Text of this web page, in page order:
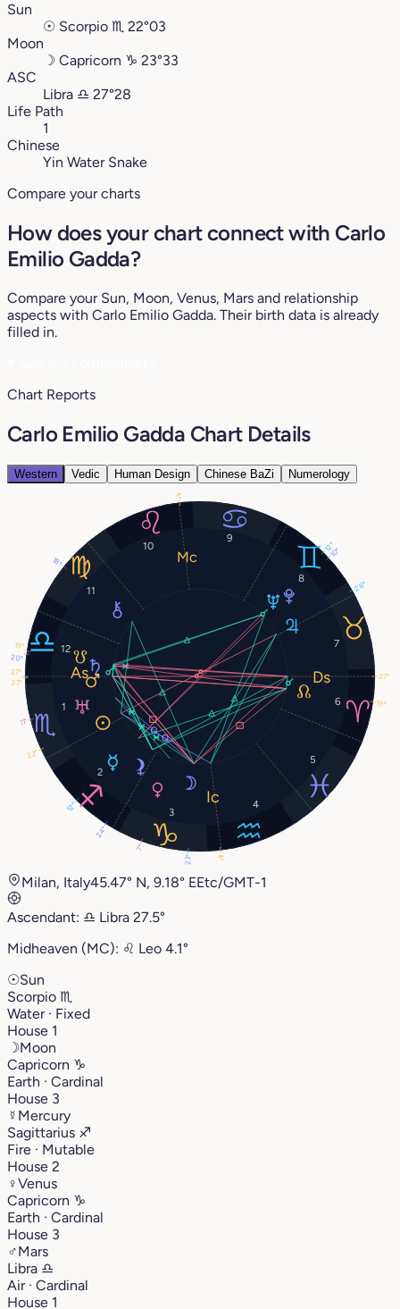
Sun
☉ Scorpio ♏︎ 22°03
Moon
☽ Capricorn ♑︎ 23°33
ASC
Libra ♎︎ 27°28
Life Path
1
Chinese
Yin Water Snake
Compare your charts
How does your chart connect with Carlo
Emilio Gadda?
Compare your Sun, Moon, Venus, Mars and relationship
aspects with Carlo Emilio Gadda. Their birth data is already
filled in.
Chart Reports
Carlo Emilio Gadda Chart Details
Western Vedic Human Design Chinese BaZi Numerology
1
2
3
4
5
6
7
8
9
10
11
12
22°
23°
12°
7°
27°
26°
20°
11°
12°
10°
19°
18°
27°
4°
27°
4°
24°
19°
Milan, Italy45.47° N, 9.18° EEtc/GMT-1
Ascendant: ♎︎ Libra 27.5°
Midheaven (MC): ♌︎ Leo 4.1°
☉Sun
Scorpio ♏︎
Water · Fixed
House 1
☽Moon
Capricorn ♑︎
Earth · Cardinal
House 3
☿ Mercury
Sagittarius ♐︎
Fire · Mutable
House 2
♀Venus
Capricorn ♑︎
Earth · Cardinal
House 3
♂Mars
Libra ♎︎
Air · Cardinal
House 1